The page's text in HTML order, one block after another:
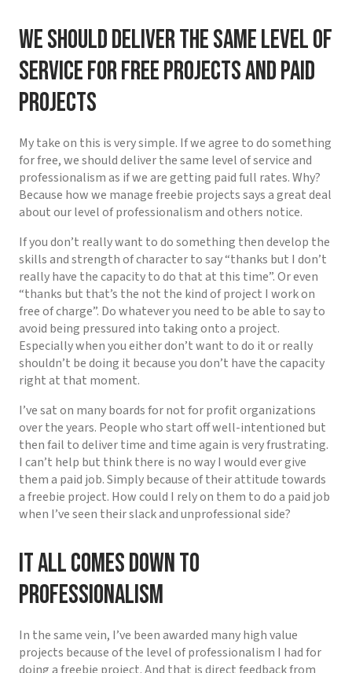
We should deliver the same level of
service for free projects and paid
projects
My take on this is very simple. If we agree to do something
for free, we should deliver the same level of service and
professionalism as if we are getting paid full rates. Why?
Because how we manage freebie projects says a great deal
about our level of professionalism and others notice.
If you don’t really want to do something then develop the
skills and strength of character to say “thanks but I don’t
really have the capacity to do that at this time”. Or even
“thanks but that’s the not the kind of project I work on
free of charge”. Do whatever you need to be able to say to
avoid being pressured into taking onto a project.
Especially when you either don’t want to do it or really
shouldn’t be doing it because you don’t have the capacity
right at that moment.
I’ve sat on many boards for not for profit organizations
over the years. People who start off well-intentioned but
then fail to deliver time and time again is very frustrating.
I can’t help but think there is no way I would ever give
them a paid job. Simply because of their attitude towards
a freebie project. How could I rely on them to do a paid job
when I’ve seen their slack and unprofessional side?
It all comes down to
professionalism
In the same vein, I’ve been awarded many high value
projects because of the level of professionalism I had for